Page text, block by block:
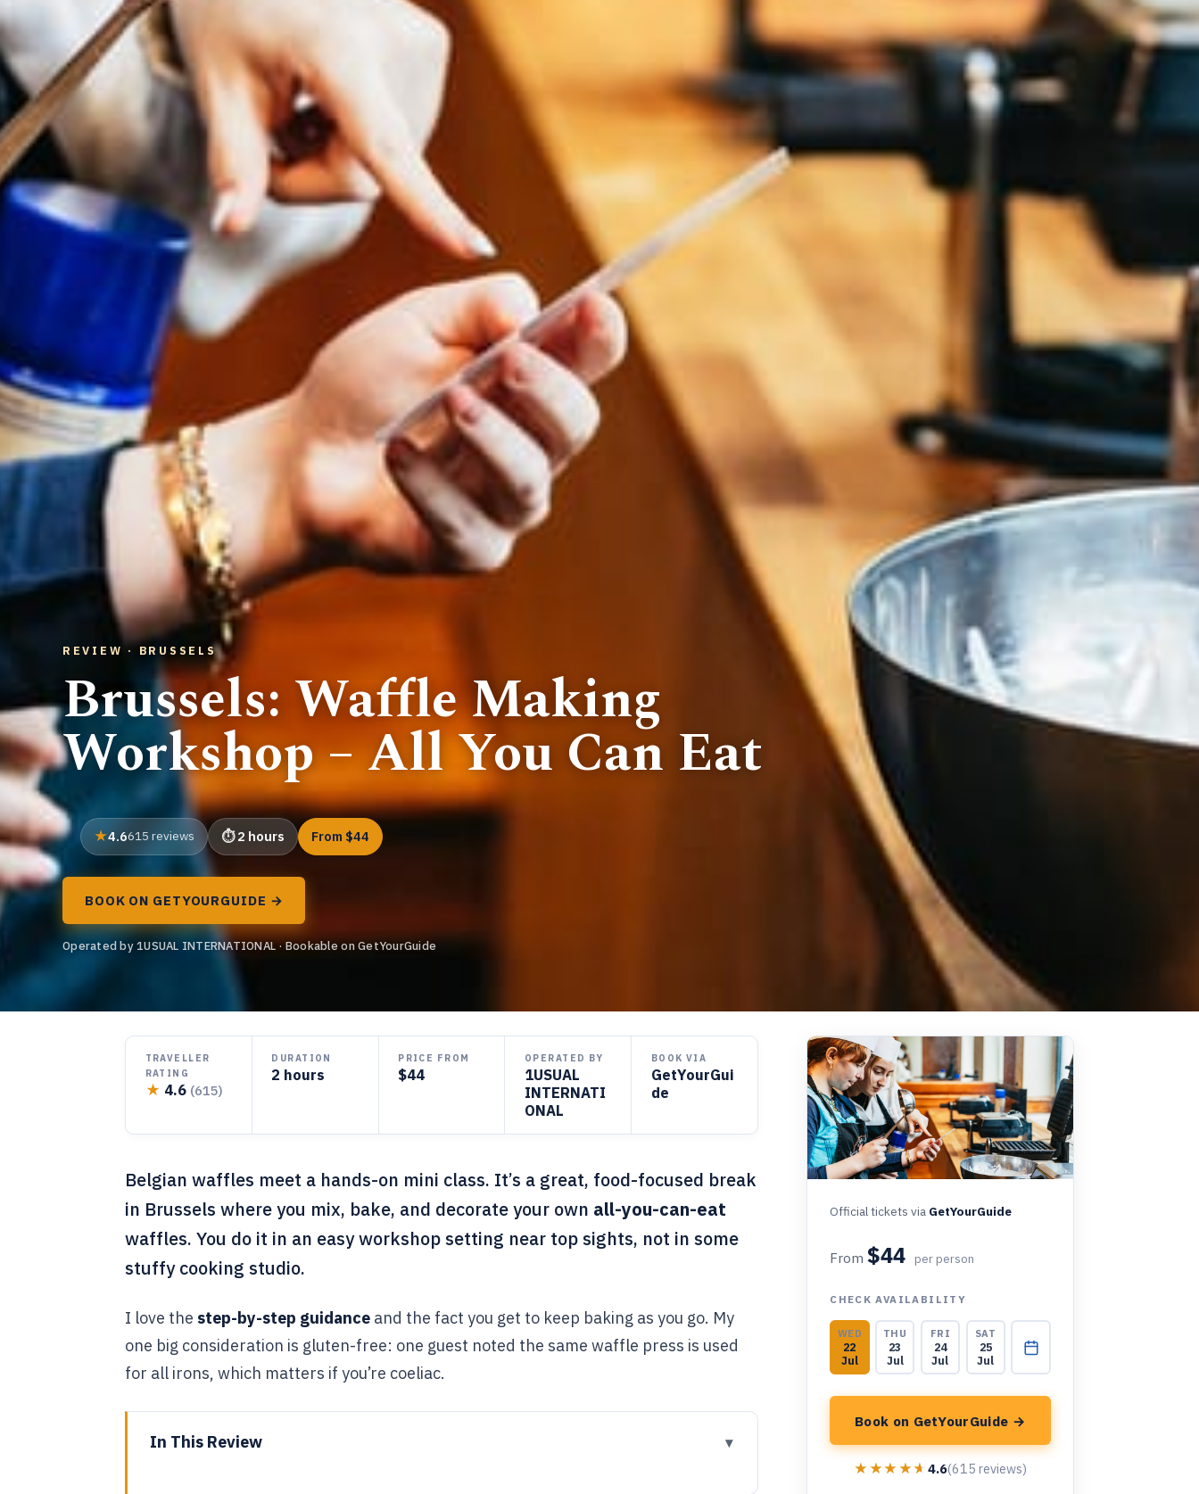
REVIEW · BRUSSELS
Brussels: Waffle Making
Workshop – All You Can Eat
4.6615 reviews 2 hours From $44
BOOK ON GETYOURGUIDE →
Operated by 1USUAL INTERNATIONAL · Bookable on GetYourGuide
TRAVELLER
RATING
★ 4.6 (615)
DURATION
2 hours
PRICE FROM
$44
OPERATED BY
1USUAL
INTERNATI
ONAL
BOOK VIA
GetYourGui
de
Belgian waffles meet a hands-on mini class. It’s a great, food-focused break
in Brussels where you mix, bake, and decorate your own all-you-can-eat
waffles. You do it in an easy workshop setting near top sights, not in some
stuffy cooking studio.
I love the step-by-step guidance and the fact you get to keep baking as you go. My
one big consideration is gluten-free: one guest noted the same waffle press is used
for all irons, which matters if you’re coeliac.
In This Review
Official tickets via GetYourGuide
From$44 per person
CHECK AVAILABILITY
WED
22
Jul
THU
23
Jul
FRI
24
Jul
SAT
25
Jul
Book on GetYourGuide →
★★★★★
★★★★★4.6(615 reviews)